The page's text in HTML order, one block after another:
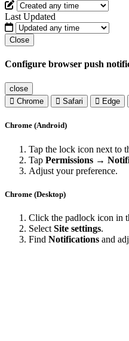
Last Updated
Close
Configure browser push
close
Chrome
Safari Edge
Chrome (Android)
Tap the lock icon next to
Tap Permissions →
Adjust your preference.
Chrome (Desktop)
Click the padlock icon in
Select Site settings.
Find Notifications and